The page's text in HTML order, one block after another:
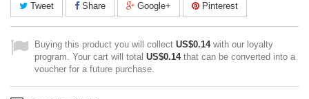
Tweet Share Google+ Pinterest
Buying this product you will collect US$0.14with our loyalty
program. Your cart will total US$0.14that can be converted into a
voucher for a future purchase.